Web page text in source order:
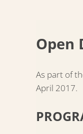
Open
As part of
April 2017.